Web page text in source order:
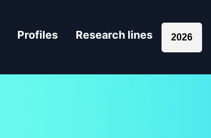
Profiles Research lines 2026